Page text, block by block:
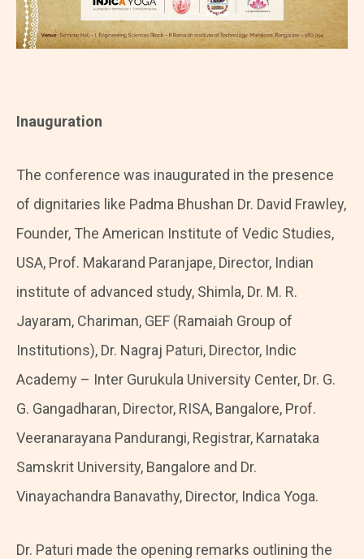
Inauguration
The conference was inaugurated in the presence
of dignitaries like Padma Bhushan Dr. David Frawley,
Founder, The American Institute of Vedic Studies,
USA, Prof. Makarand Paranjape, Director, Indian
institute of advanced study, Shimla, Dr. M. R.
Jayaram, Chariman, GEF (Ramaiah Group of
Institutions), Dr. Nagraj Paturi, Director, Indic
Academy – Inter Gurukula University Center, Dr. G.
G. Gangadharan, Director, RISA, Bangalore, Prof.
Veeranarayana Pandurangi, Registrar, Karnataka
Samskrit University, Bangalore and Dr.
Vinayachandra Banavathy, Director, Indica Yoga.
Dr. Paturi made the opening remarks outlining the